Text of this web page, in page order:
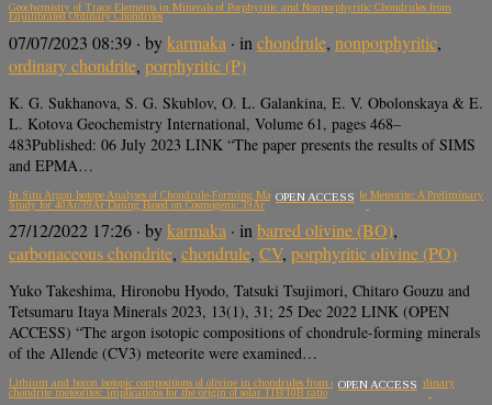
Geochemistry of Trace Elements in Minerals of Porphyritic and Nonporphyritic Chondrules from
Equilibrated Ordinary Chondrites
07/07/2023 08:39 · bykarmaka · in chondrule, nonporphyritic,
ordinary chondrite, porphyritic (P)
K. G. Sukhanova, S. G. Skublov, O. L. Galankina, E. V. Obolonskaya & E.
L. Kotova Geochemistry International, Volume 61, pages 468–
483Published: 06 July 2023 LINK “The paper presents the results of SIMS
and EPMA…
In Situ Argon Isotope Analyses of Chondrule-Forming Materials in the Allende Meteorite: A Preliminary
Study for 40Ar/39Ar Dating Based on Cosmogenic 39Ar
OPEN ACCESS
27/12/2022 17:26 · bykarmaka · in barred olivine (BO),
carbonaceous chondrite, chondrule, CV, porphyritic olivine (PO)
Yuko Takeshima, Hironobu Hyodo, Tatsuki Tsujimori, Chitaro Gouzu and
Tetsumaru Itaya Minerals 2023, 13(1), 31; 25 Dec 2022 LINK (OPEN
ACCESS) “The argon isotopic compositions of chondrule-forming minerals
of the Allende (CV3) meteorite were examined…
Lithium and boron isotopic compositions of olivine in chondrules from carbonaceous and ordinary
chondrite meteorites: implications for the origin of solar 11B/10B ratio
OPEN ACCESS